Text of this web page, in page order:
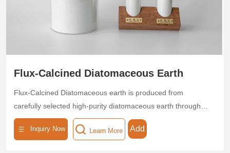
Flux-Calcined Diatomaceous Earth
Flux-Calcined Diatomaceous earth is produced from
carefully selected high-purity diatomaceous earth through
high-temperature calcination, endowing it with exceptional
thermal stability and a porous structure. With a SiO₂ content
Inquiry Now Learn More Add